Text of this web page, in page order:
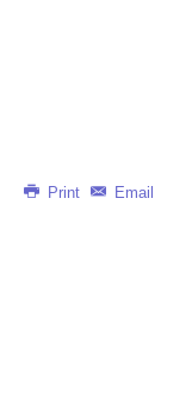
Print Email